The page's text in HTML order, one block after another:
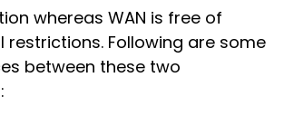
whereas WAN is free of
restrictions. Following are some
between these two